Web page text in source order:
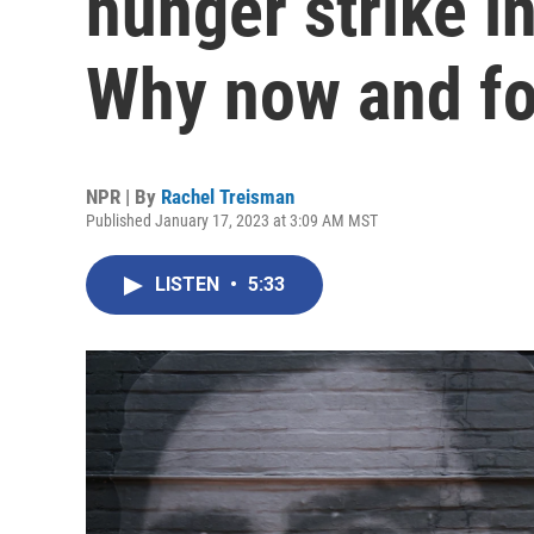
Why now and
NPR | By Rachel Treisman
Published January 17, 2023 at 3:09 AM MST
LISTEN • 5:33